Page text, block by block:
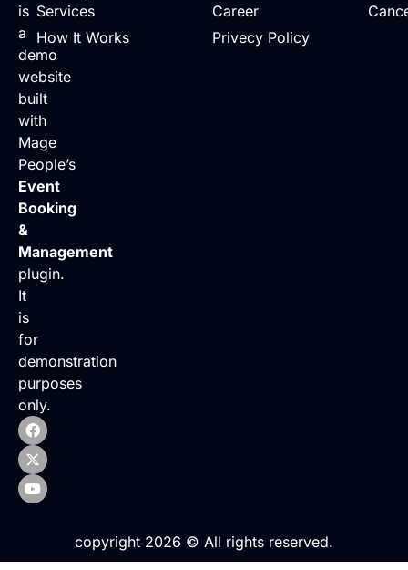
is
a
demo
website
built
with
Mage
People’s
Event
Booking
&
Management
plugin.
It
is
for
demonstration
purposes
only.
Services
How It Works
Career
Privecy Policy
copyright 2026 © All rights reserved.